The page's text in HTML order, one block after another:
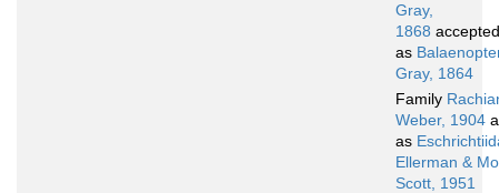
Gray,
1868 accepted
as
Gray, 1864
Family
Weber, 1904
as
Ellerman &
Scott, 1951